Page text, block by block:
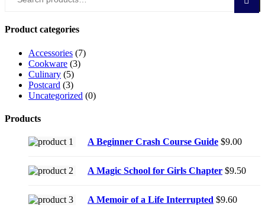
Product categories
Accessories (7)
Cookware (3)
Culinary (5)
Postcard (3)
Uncategorized (0)
Products
A Beginner Crash Course Guide $9.00
A Magic School for Girls Chapter $9.50
A Memoir of a Life Interrupted $9.60